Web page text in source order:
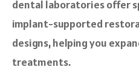
dental laboratories offer
implant-supported
designs, helping you
treatments.